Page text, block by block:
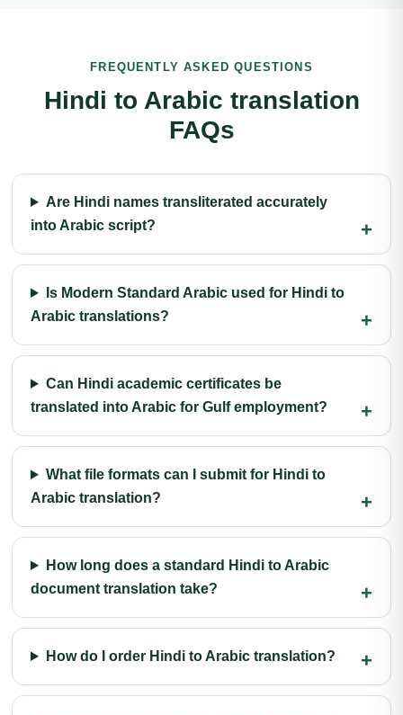
FREQUENTLY ASKED QUESTIONS
Hindi to Arabic translation
FAQs
Are Hindi names transliterated accurately
into Arabic script?
Is Modern Standard Arabic used for Hindi to
Arabic translations?
Can Hindi academic certificates be
translated into Arabic for Gulf employment?
What file formats can I submit for Hindi to
Arabic translation?
How long does a standard Hindi to Arabic
document translation take?
How do I order Hindi to Arabic translation?